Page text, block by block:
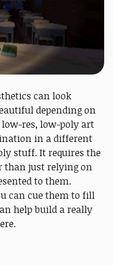
can look
depending on
low-res, low-poly art
in a different
stuff. It requires the
than just relying on
to them.
can cue them to fill
help build a really